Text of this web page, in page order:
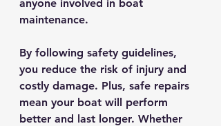
anyone involved in boat
maintenance.
By following safety guidelines,
you reduce the risk of injury and
costly damage. Plus, safe repairs
mean your boat will perform
better and last longer. Whether